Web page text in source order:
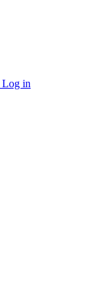
Log in